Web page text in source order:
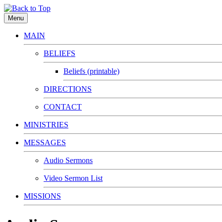
Menu
MAIN
BELIEFS
Beliefs (printable)
DIRECTIONS
CONTACT
MINISTRIES
MESSAGES
Audio Sermons
Video Sermon List
MISSIONS